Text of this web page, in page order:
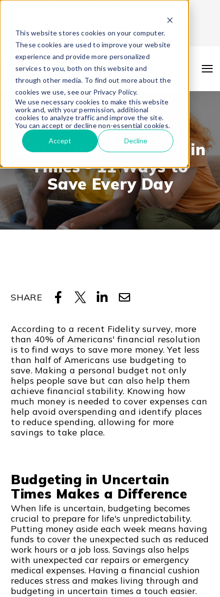
This website stores cookies on your computer.
These cookies are used to improve your website
experience and provide more personalized
services to you, both on this website and
through other media. To find out more about the
cookies we use, see our Privacy Policy.
We use necessary cookies to make this website
work and, with your permission, additional
cookies to analyze traffic and improve the site.
You can accept or decline non-essential cookies.
Accept
Decline
Enroll in Online Banking
FRI, OCTOBER 14, 2022 |PERSONAL FINANCE
Budgeting In Uncertain
Times - 11 Ways to
Save Every Day
SHARE
According to a recent Fidelity survey, more
than 40% of Americans' financial resolution
is to find ways to save more money. Yet less
than half of Americans use budgeting to
save. Making a personal budget not only
helps people save but can also help them
achieve financial stability. Knowing how
much money is needed to cover expenses can
help avoid overspending and identify places
to reduce spending, allowing for more
savings to take place.
Budgeting in Uncertain
Times Makes a Difference
When life is uncertain, budgeting becomes
crucial to prepare for life's unpredictability.
Putting money aside each week means having
funds to cover the unexpected such as reduced
work hours or a job loss. Savings also helps
with unexpected car repairs or emergency
medical expenses. Having a financial cushion
reduces stress and makes living through and
budgeting in uncertain times a touch easier.